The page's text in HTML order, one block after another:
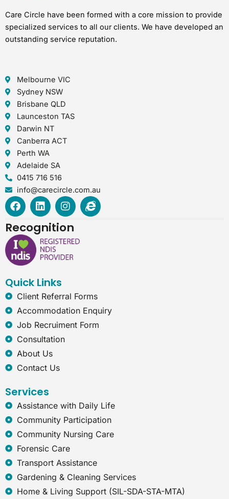
Care Circle have been formed with a core mission to provide
specialized services to all our clients. We have developed an
outstanding service reputation.
Melbourne VIC
Sydney NSW
Brisbane QLD
Launceston TAS
Darwin NT
Canberra ACT
Perth WA
Adelaide SA
0415 716 516
info@carecircle.com.au
F
a
e
b
o
o
L
i
k
e
d
i
I
n
t
a
g
r
I
n
e
x
p
l
Recognition
Quick Links
Client Referral Forms
Accommodation Enquiry
Job Recruiment Form
Consultation
About Us
Contact Us
Services
Assistance with Daily Life
Community Participation
Community Nursing Care
Forensic Care
Transport Assistance
Gardening & Cleaning Services
Home & Living Support (SIL-SDA-STA-MTA)